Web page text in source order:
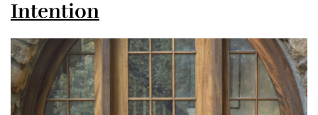
Intention